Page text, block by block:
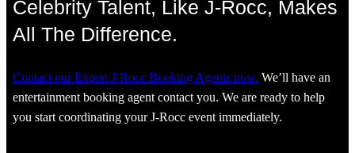
Celebrity Talent, Like J-Rocc, Makes
All The Difference.
Contact our Expert J-Rocc Booking Agents now. We’ll have an
entertainment booking agent contact you. We are ready to help
you start coordinating your J-Rocc event immediately.